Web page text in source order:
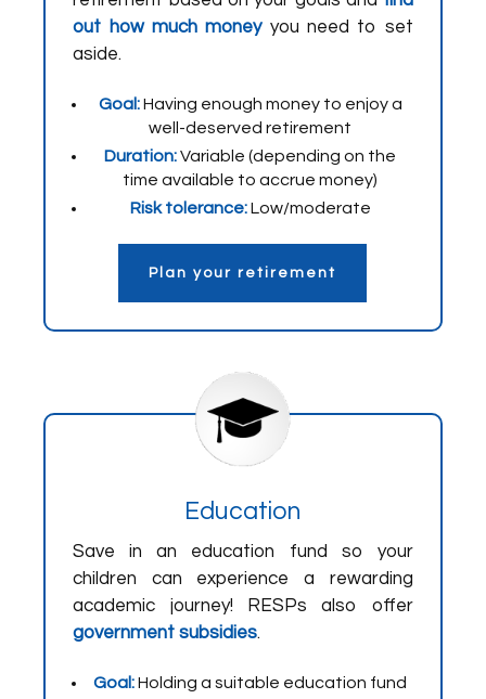
out how much moneyyou need to set
aside.
Goal:Having enough money to enjoy a
well-deserved retirement
Duration:Variable (depending on the
time available to accrue money)
Risk tolerance:Low/moderate
Plan your retirement
Education
Save in an education fund so your
children can experience a rewarding
academic journey! RESPs also offer
government subsidies.
Goal:Holding a suitable education fund